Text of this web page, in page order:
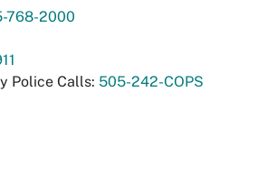
768-2000
Police Calls: 505-242-COPS